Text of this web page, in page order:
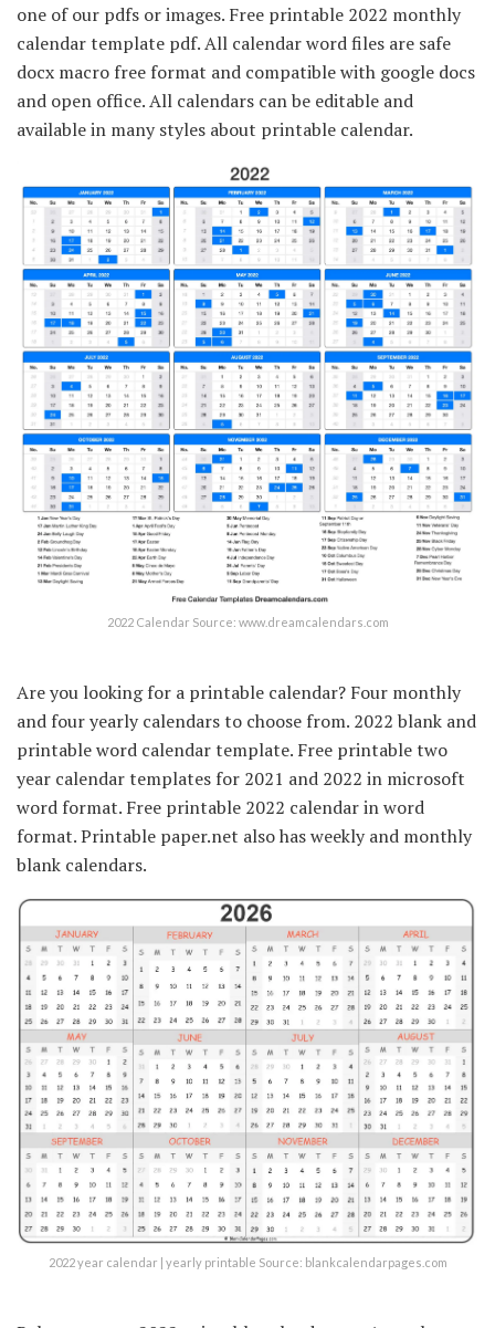
one of our pdfs or images. Free printable 2022 monthly
calendar template pdf. All calendar word files are safe
docx macro free format and compatible with google docs
and open office. All calendars can be editable and
available in many styles about printable calendar.
2022 Calendar Source: www.dreamcalendars.com
Are you looking for a printable calendar? Four monthly
and four yearly calendars to choose from. 2022 blank and
printable word calendar template. Free printable two
year calendar templates for 2021 and 2022 in microsoft
word format. Free printable 2022 calendar in word
format. Printable paper.net also has weekly and monthly
blank calendars.
2022 year calendar | yearly printable Source: blankcalendarpages.com